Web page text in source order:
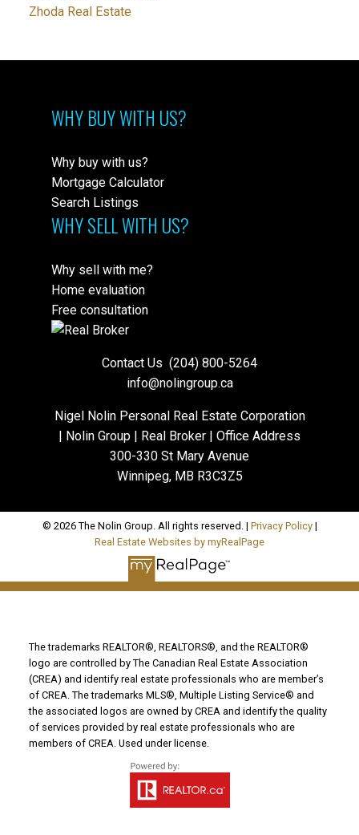
Zhoda Real Estate
WHY BUY WITH US?
Why buy with us?
Mortgage Calculator
Search Listings
WHY SELL WITH US?
Why sell with me?
Home evaluation
Free consultation
Contact Us (204) 800-5264
info@nolingroup.ca
Nigel Nolin Personal Real Estate Corporation
| Nolin Group | Real Broker | Office Address
300-330 St Mary Avenue
Winnipeg, MB R3C3Z5
© 2026 The Nolin Group. All rights reserved. | Privacy Policy|
Real Estate Websites by myRealPage
The trademarks REALTOR®, REALTORS®, and the REALTOR®
logo are controlled by The Canadian Real Estate Association
(CREA) and identify real estate professionals who are member’s
of CREA. The trademarks MLS®, Multiple Listing Service® and
the associated logos are owned by CREA and identify the quality
of services provided by real estate professionals who are
members of CREA. Used under license.